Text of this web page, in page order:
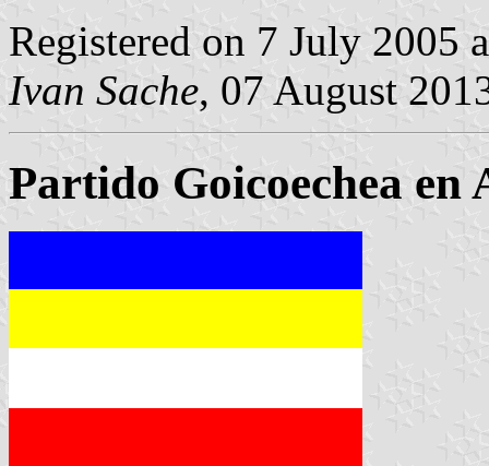
Registered on 7 July 2005
Ivan Sache, 07 August
Partido Goicoechea en